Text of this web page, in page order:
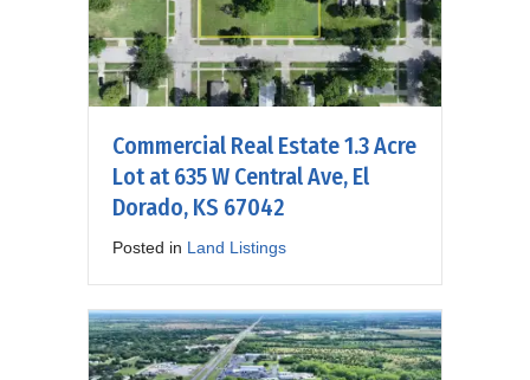
Commercial Real Estate 1.3 Acre
Lot at 635 W Central Ave, El
Dorado, KS 67042
Posted in Land Listings